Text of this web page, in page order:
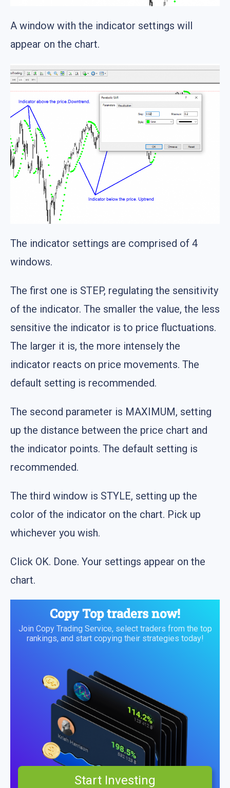
A window with the indicator settings will
appear on the chart.
The indicator settings are comprised of 4
windows.
The first one is STEP, regulating the sensitivity
of the indicator. The smaller the value, the less
sensitive the indicator is to price fluctuations.
The larger it is, the more intensely the
indicator reacts on price movements. The
default setting is recommended.
The second parameter is MAXIMUM, setting
up the distance between the price chart and
the indicator points. The default setting is
recommended.
The third window is STYLE, setting up the
color of the indicator on the chart. Pick up
whichever you wish.
Click OK. Done. Your settings appear on the
chart.
Copy Top traders now!
Join Copy Trading Service, select traders from the top
rankings, and start copying their strategies today!
Start Investing